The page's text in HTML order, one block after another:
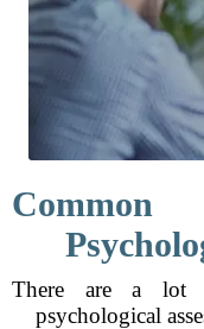
There are a lot
psychological